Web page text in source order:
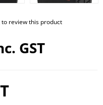
GST
review this product